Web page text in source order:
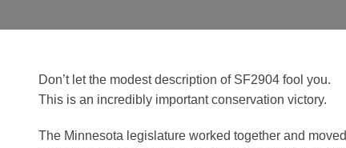
Don’t let the modest description of SF2904 fool you.
This is an incredibly important conservation victory.
The Minnesota legislature worked together and moved